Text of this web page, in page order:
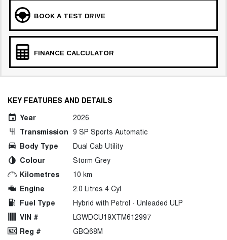
BOOK A TEST DRIVE
FINANCE CALCULATOR
KEY FEATURES AND DETAILS
Year
2026
Transmission 9 SP Sports Automatic
Body Type
Dual Cab Utility
Colour
Storm Grey
Kilometres
10 km
Engine
2.0 Litres 4 Cyl
Fuel Type
Hybrid with Petrol - Unleaded ULP
VIN #
LGWDCU19XTM612997
Reg #
GBQ68M